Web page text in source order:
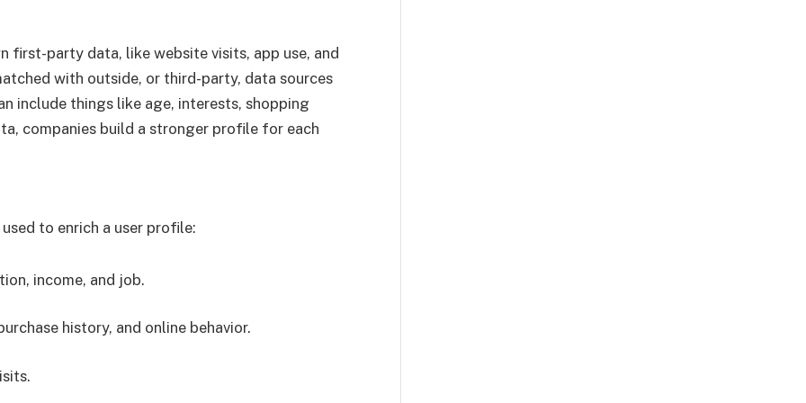
first-party data, like website visits, app use, and
with outside, or third-party, data sources
include things like age, interests, shopping
companies build a stronger profile for each
to enrich a user profile:
income, and job.
history, and online behavior.